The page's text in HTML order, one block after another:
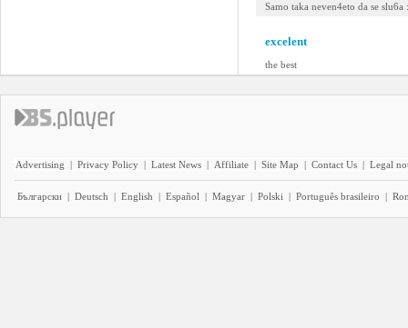
Samo taka neven4eto da se slu6a
excelent
the best
Advertising | Privacy Policy | Latest News | Affiliate | Site Map | Contact Us | Legal
Български | Deutsch | English | Español | Magyar | Polski | Português brasileiro |